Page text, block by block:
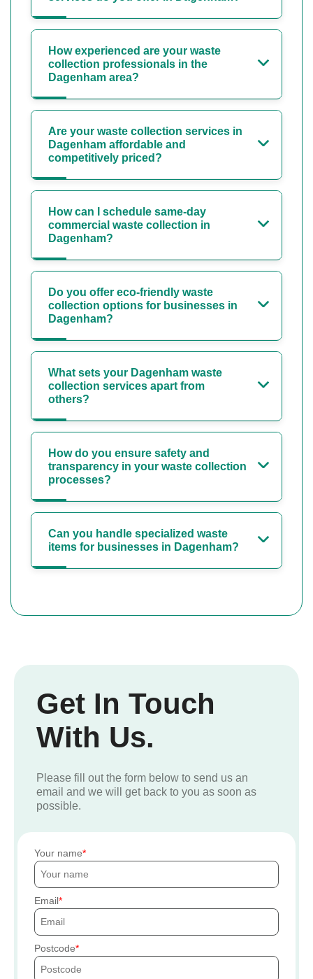
How experienced are your waste
collection professionals in the
Dagenham area?
Are your waste collection services in
Dagenham affordable and
competitively priced?
How can I schedule same-day
commercial waste collection in
Dagenham?
Do you offer eco-friendly waste
collection options for businesses in
Dagenham?
What sets your Dagenham waste
collection services apart from
others?
How do you ensure safety and
transparency in your waste collection
processes?
Can you handle specialized waste
items for businesses in Dagenham?
Get In Touch
With Us.
Please fill out the form below to send us an
email and we will get back to you as soon as
possible.
Your name
Email
Postcode